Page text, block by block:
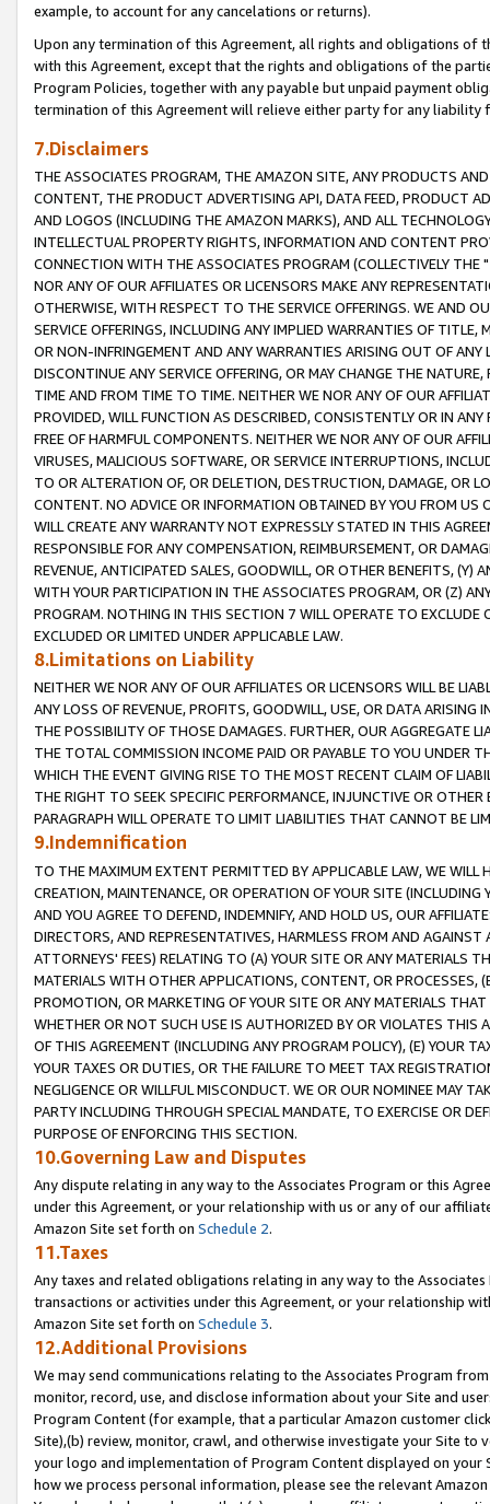
example, to account for any cancelations or returns).
Upon any termination of this Agreement, all rights and obligations of
with this Agreement, except that the rights and obligations of the
Program Policies, together with any payable but unpaid payment
termination of this Agreement will relieve either party for any liability
7.Disclaimers
THE ASSOCIATES PROGRAM, THE AMAZON SITE, ANY PRODUCTS
CONTENT, THE PRODUCT ADVERTISING API, DATA FEED, PRODUCT
AND LOGOS (INCLUDING THE AMAZON MARKS), AND ALL
INTELLECTUAL PROPERTY RIGHTS, INFORMATION AND CONTENT
CONNECTION WITH THE ASSOCIATES PROGRAM (COLLECTIVELY THE "
NOR ANY OF OUR AFFILIATES OR LICENSORS MAKE ANY
OTHERWISE, WITH RESPECT TO THE SERVICE OFFERINGS. WE AND
SERVICE OFFERINGS, INCLUDING ANY IMPLIED WARRANTIES OF
OR NON-INFRINGEMENT AND ANY WARRANTIES ARISING OUT OF ANY
DISCONTINUE ANY SERVICE OFFERING, OR MAY CHANGE THE
TIME AND FROM TIME TO TIME. NEITHER WE NOR ANY OF OUR
PROVIDED, WILL FUNCTION AS DESCRIBED, CONSISTENTLY OR IN
FREE OF HARMFUL COMPONENTS. NEITHER WE NOR ANY OF OUR
VIRUSES, MALICIOUS SOFTWARE, OR SERVICE INTERRUPTIONS,
TO OR ALTERATION OF, OR DELETION, DESTRUCTION, DAMAGE, OR
CONTENT. NO ADVICE OR INFORMATION OBTAINED BY YOU FROM
WILL CREATE ANY WARRANTY NOT EXPRESSLY STATED IN THIS
RESPONSIBLE FOR ANY COMPENSATION, REIMBURSEMENT, OR
REVENUE, ANTICIPATED SALES, GOODWILL, OR OTHER BENEFITS,
WITH YOUR PARTICIPATION IN THE ASSOCIATES PROGRAM, OR (Z)
PROGRAM. NOTHING IN THIS SECTION 7 WILL OPERATE TO
EXCLUDED OR LIMITED UNDER APPLICABLE LAW.
8.Limitations on Liability
NEITHER WE NOR ANY OF OUR AFFILIATES OR LICENSORS WILL BE
ANY LOSS OF REVENUE, PROFITS, GOODWILL, USE, OR DATA ARISING
THE POSSIBILITY OF THOSE DAMAGES. FURTHER, OUR AGGREGATE
THE TOTAL COMMISSION INCOME PAID OR PAYABLE TO YOU UNDER
WHICH THE EVENT GIVING RISE TO THE MOST RECENT CLAIM OF
THE RIGHT TO SEEK SPECIFIC PERFORMANCE, INJUNCTIVE OR
PARAGRAPH WILL OPERATE TO LIMIT LIABILITIES THAT CANNOT BE
9.Indemnification
TO THE MAXIMUM EXTENT PERMITTED BY APPLICABLE LAW, WE WILL
CREATION, MAINTENANCE, OR OPERATION OF YOUR SITE (INCLUDING
AND YOU AGREE TO DEFEND, INDEMNIFY, AND HOLD US, OUR
DIRECTORS, AND REPRESENTATIVES, HARMLESS FROM AND
ATTORNEYS' FEES) RELATING TO (A) YOUR SITE OR ANY MATERIALS
MATERIALS WITH OTHER APPLICATIONS, CONTENT, OR PROCESSES,
PROMOTION, OR MARKETING OF YOUR SITE OR ANY MATERIALS
WHETHER OR NOT SUCH USE IS AUTHORIZED BY OR VIOLATES THIS
OF THIS AGREEMENT (INCLUDING ANY PROGRAM POLICY), (E) YOUR
YOUR TAXES OR DUTIES, OR THE FAILURE TO MEET TAX
NEGLIGENCE OR WILLFUL MISCONDUCT. WE OR OUR NOMINEE MAY
PARTY INCLUDING THROUGH SPECIAL MANDATE, TO EXERCISE OR
PURPOSE OF ENFORCING THIS SECTION.
10.Governing Law and Disputes
Any dispute relating in any way to the Associates Program or this
under this Agreement, or your relationship with us or any of our
Amazon Site set forth on Schedule 2.
11.Taxes
Any taxes and related obligations relating in any way to the
transactions or activities under this Agreement, or your relationship
Amazon Site set forth on Schedule 3.
12.Additional Provisions
We may send communications relating to the Associates Program
monitor, record, use, and disclose information about your Site and
Program Content (for example, that a particular Amazon customer
Site),(b) review, monitor, crawl, and otherwise investigate your Site
your logo and implementation of Program Content displayed on
how we process personal information, please see the relevant